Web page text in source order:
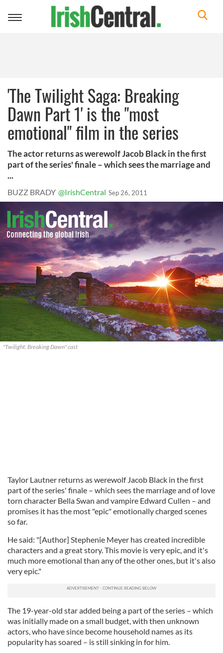
Toggle
'The Twilight Saga: Breaking
Dawn Part 1' is the "most
emotional" film in the series
The actor returns as werewolf Jacob Black in the first
part of the series' finale – which sees the marriage and
...
BUZZ BRADY @IrishCentral Sep 26, 2011
"Twilight: Breaking Dawn" cast
Taylor Lautner returns as werewolf Jacob Black in the first
part of the series' finale – which sees the marriage and of love
torn character Bella Swan and vampire Edward Cullen – and
promises it has the most "epic" emotionally charged scenes
so far.
He said: "[Author] Stephenie Meyer has created incredible
characters and a great story. This movie is very epic, and it's
much more emotional than any of the other ones, but it's also
very epic."
The 19-year-old star added being a part of the series – which
was initially made on a small budget, with then unknown
actors, who have since become household names as its
popularity has soared – is still sinking in for him.